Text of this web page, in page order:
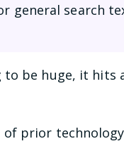
general search
to be huge, it hits
of prior technology